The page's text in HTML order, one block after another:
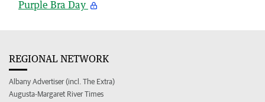
Purple Bra Day
REGIONAL NETWORK
Albany Advertiser (incl. The Extra)
Augusta-Margaret River Times